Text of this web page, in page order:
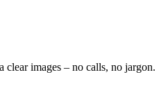
clear images – no calls, no jargon.